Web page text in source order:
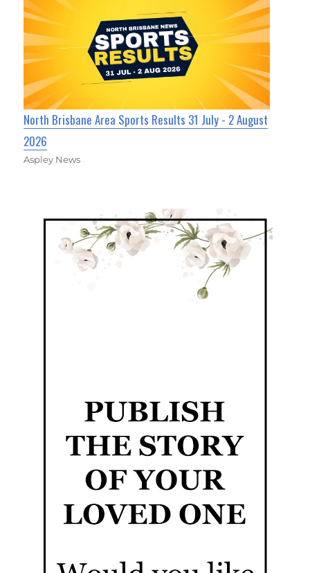
North Brisbane Area Sports Results 31 July - 2 August
2026
Aspley News